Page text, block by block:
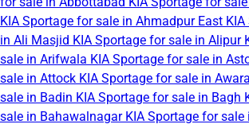
KIA Sportage for sale in Ahmadpur East
in Ali Masjid KIA Sportage for sale in Alipur
sale in Arifwala KIA Sportage for sale in
sale in Attock KIA Sportage for sale in
sale in Badin KIA Sportage for sale in Bagh
sale in Bahawalnagar KIA Sportage for